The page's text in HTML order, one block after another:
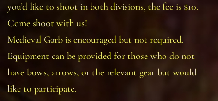
you’d like to shoot in both divisions, the fee is $10.
Come shoot with us!
Medieval Garb is encouraged but not required.
Equipment can be provided for those who do not
have bows, arrows, or the relevant gear but would
like to participate.